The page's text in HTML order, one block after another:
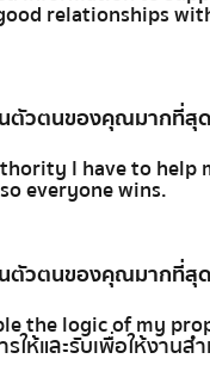
relationships
ตัวตนของคุณมากที่สุด
I have to
everyone wins.
ตัวตนของคุณมากที่สุด
the logic of my
ห้และรับเพื่อให้งานสำ